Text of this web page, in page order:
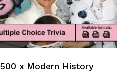
500 x Modern History